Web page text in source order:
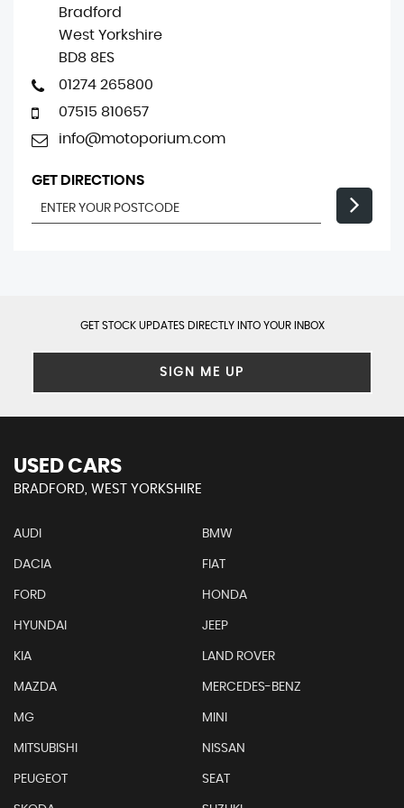
Bradford
West Yorkshire
BD8 8ES
01274 265800
07515 810657
info@motoporium.com
GET DIRECTIONS
GET STOCK UPDATES DIRECTLY INTO YOUR INBOX
SIGN ME UP
USED CARS
BRADFORD, WEST YORKSHIRE
AUDI BMW
DACIA FIAT
FORD HONDA
HYUNDAI JEEP
KIA LAND ROVER
MAZDA MERCEDES-BENZ
MG MINI
MITSUBISHI NISSAN
PEUGEOT SEAT